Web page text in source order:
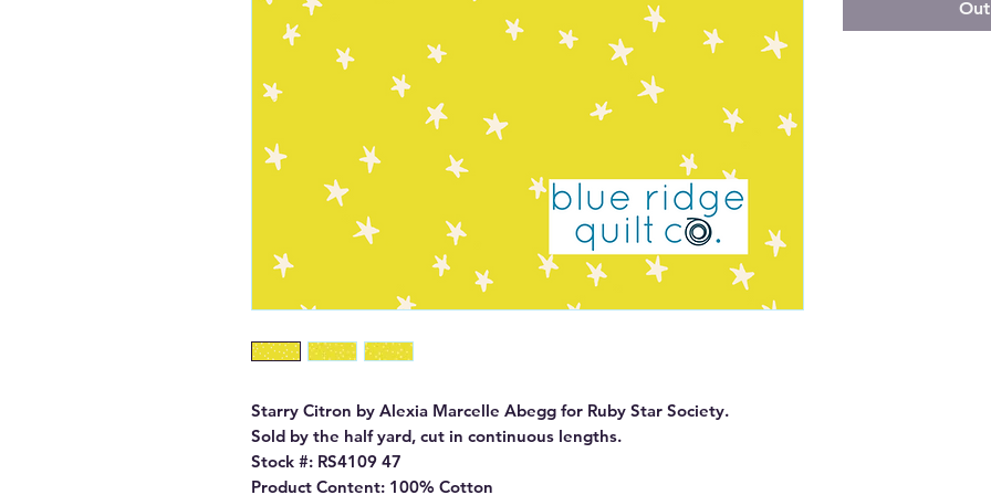
Starry Citron by Alexia Marcelle Abegg for Ruby Star Society.
Sold by the half yard, cut in continuous lengths.
Stock #: RS4109 47
Product Content: 100% Cotton